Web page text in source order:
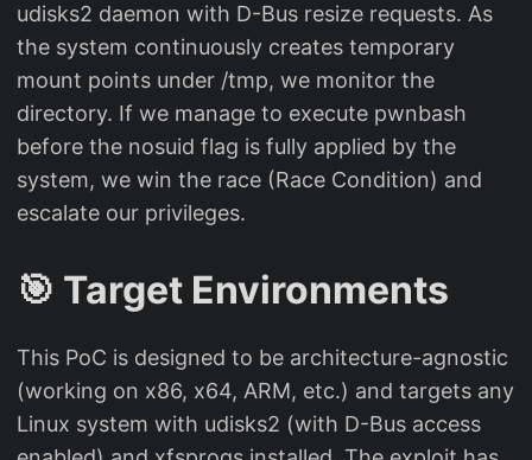
udisks2 daemon with D-Bus resize requests. As
the system continuously creates temporary
mount points under /tmp, we monitor the
directory. If we manage to execute pwnbash
before the nosuid flag is fully applied by the
system, we win the race (Race Condition) and
escalate our privileges.
🎯 Target Environments
This PoC is designed to be architecture-agnostic
(working on x86, x64, ARM, etc.) and targets any
Linux system with udisks2 (with D-Bus access